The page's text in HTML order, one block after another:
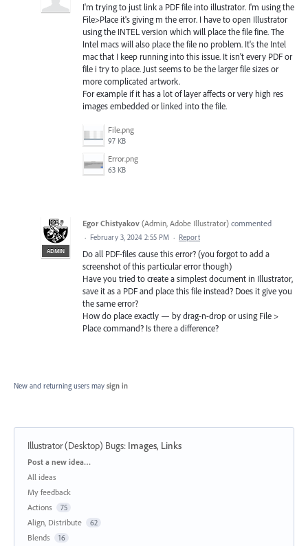
I'm trying to just link a PDF file into illustrator. I'm using the
File>Place it's giving m the error. I have to open Illustrator
using the INTEL version which will place the file fine. The
Intel macs will also place the file no problem. It's the Intel
mac that I keep running into this issue. It isn't every PDF or
file i try to place. Just seems to be the larger file sizes or
more complicated artwork.
For example if it has a lot of layer affects or very high res
images embedded or linked into the file.
File.png
97 KB
Error.png
63 KB
ADMIN
Egor Chistyakov (Admin, Adobe Illustrator) commented
· February 3, 2024 2:55 PM · Report
Do all PDF-files cause this error? (you forgot to add a
screenshot of this particular error though)
Have you tried to create a simplest document in Illustrator,
save it as a PDF and place this file instead? Does it give you
the same error?
How do place exactly — by drag-n-drop or using File >
Place command? Is there a difference?
New and returning users may sign in
Illustrator (Desktop) Bugs: Images, Links
Categories
Post a new idea…
All ideas
My feedback
Actions
75
Align, Distribute 62
Blends 16